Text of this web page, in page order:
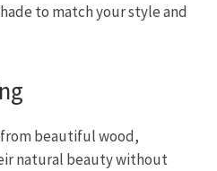
to match your style and
beautiful wood,
natural beauty without